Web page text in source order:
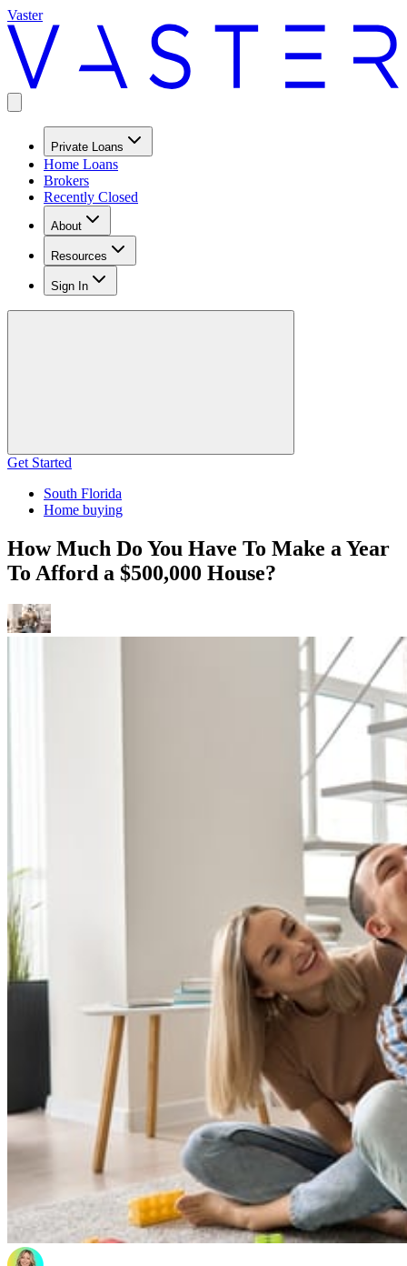
Vaster
Private Loans
Home Loans
Brokers
Recently Closed
About
Resources
Sign In
Get Started
South Florida
Home buying
How Much Do You Have To Make a Year
To Afford a $500,000 House?